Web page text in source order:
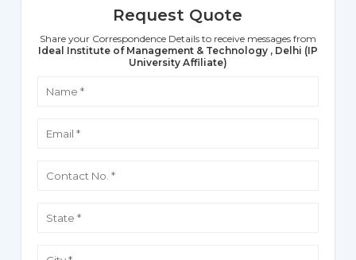
Request Quote
Share your Correspondence Details to receive messages from
Ideal Institute of Management & Technology , Delhi (IP
University Affiliate)